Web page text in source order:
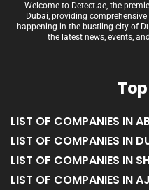
Welcome to Detect.ae, the
Dubai, providing
happening in the bustling city of
the latest news, events,
LIST OF COMPANIES IN
LIST OF COMPANIES IN
LIST OF COMPANIES IN
LIST OF COMPANIES IN